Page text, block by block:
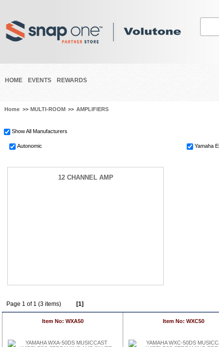
HOME EVENTS REWARDS
Home >> MULTI-ROOM >> AMPLIFIERS
Show All Manufacturers
Autonomic Yamaha
12 CHANNEL AMP
Page 1 of 1 (3 items) [1]
Item No: WXA50 Item No: WXC50